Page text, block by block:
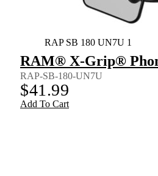
RAP SB 180 UN7U 1
RAM® X-Grip®
RAP-SB-180-UN7U
$41.99
Add To Cart